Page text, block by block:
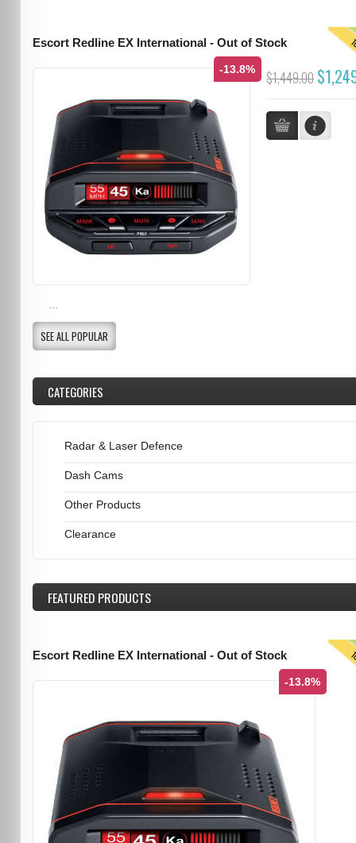
Escort Redline EX International - Out of Stock
-13.8% $1,449.00
SEE ALL POPULAR
CATEGORIES
Radar & Laser Defence
Dash Cams
Other Products
Clearance
FEATUREDPRODUCTS
Escort Redline EX International - Out of Stock
-13.8%